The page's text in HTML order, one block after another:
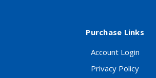
Purchase Links
Account Login
Privacy Policy